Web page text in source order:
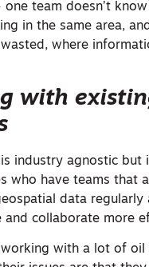
one team doesn’t
in the same area,
where
with
industry agnostic but
who have teams that
data regularly
and collaborate more
working with a lot of oil